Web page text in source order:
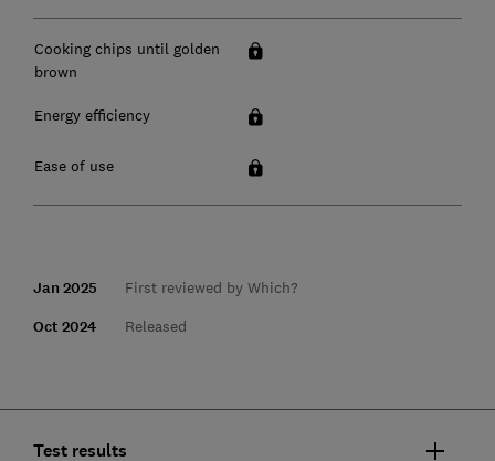
Cooking chips until golden
brown
Energy efficiency
Ease of use
Jan 2025 First reviewed by Which?
Oct 2024 Released
Test results